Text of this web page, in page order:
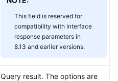
This field is reserved for
compatibility with interface
response parameters in
8.13 and earlier versions.
Query result. The options are